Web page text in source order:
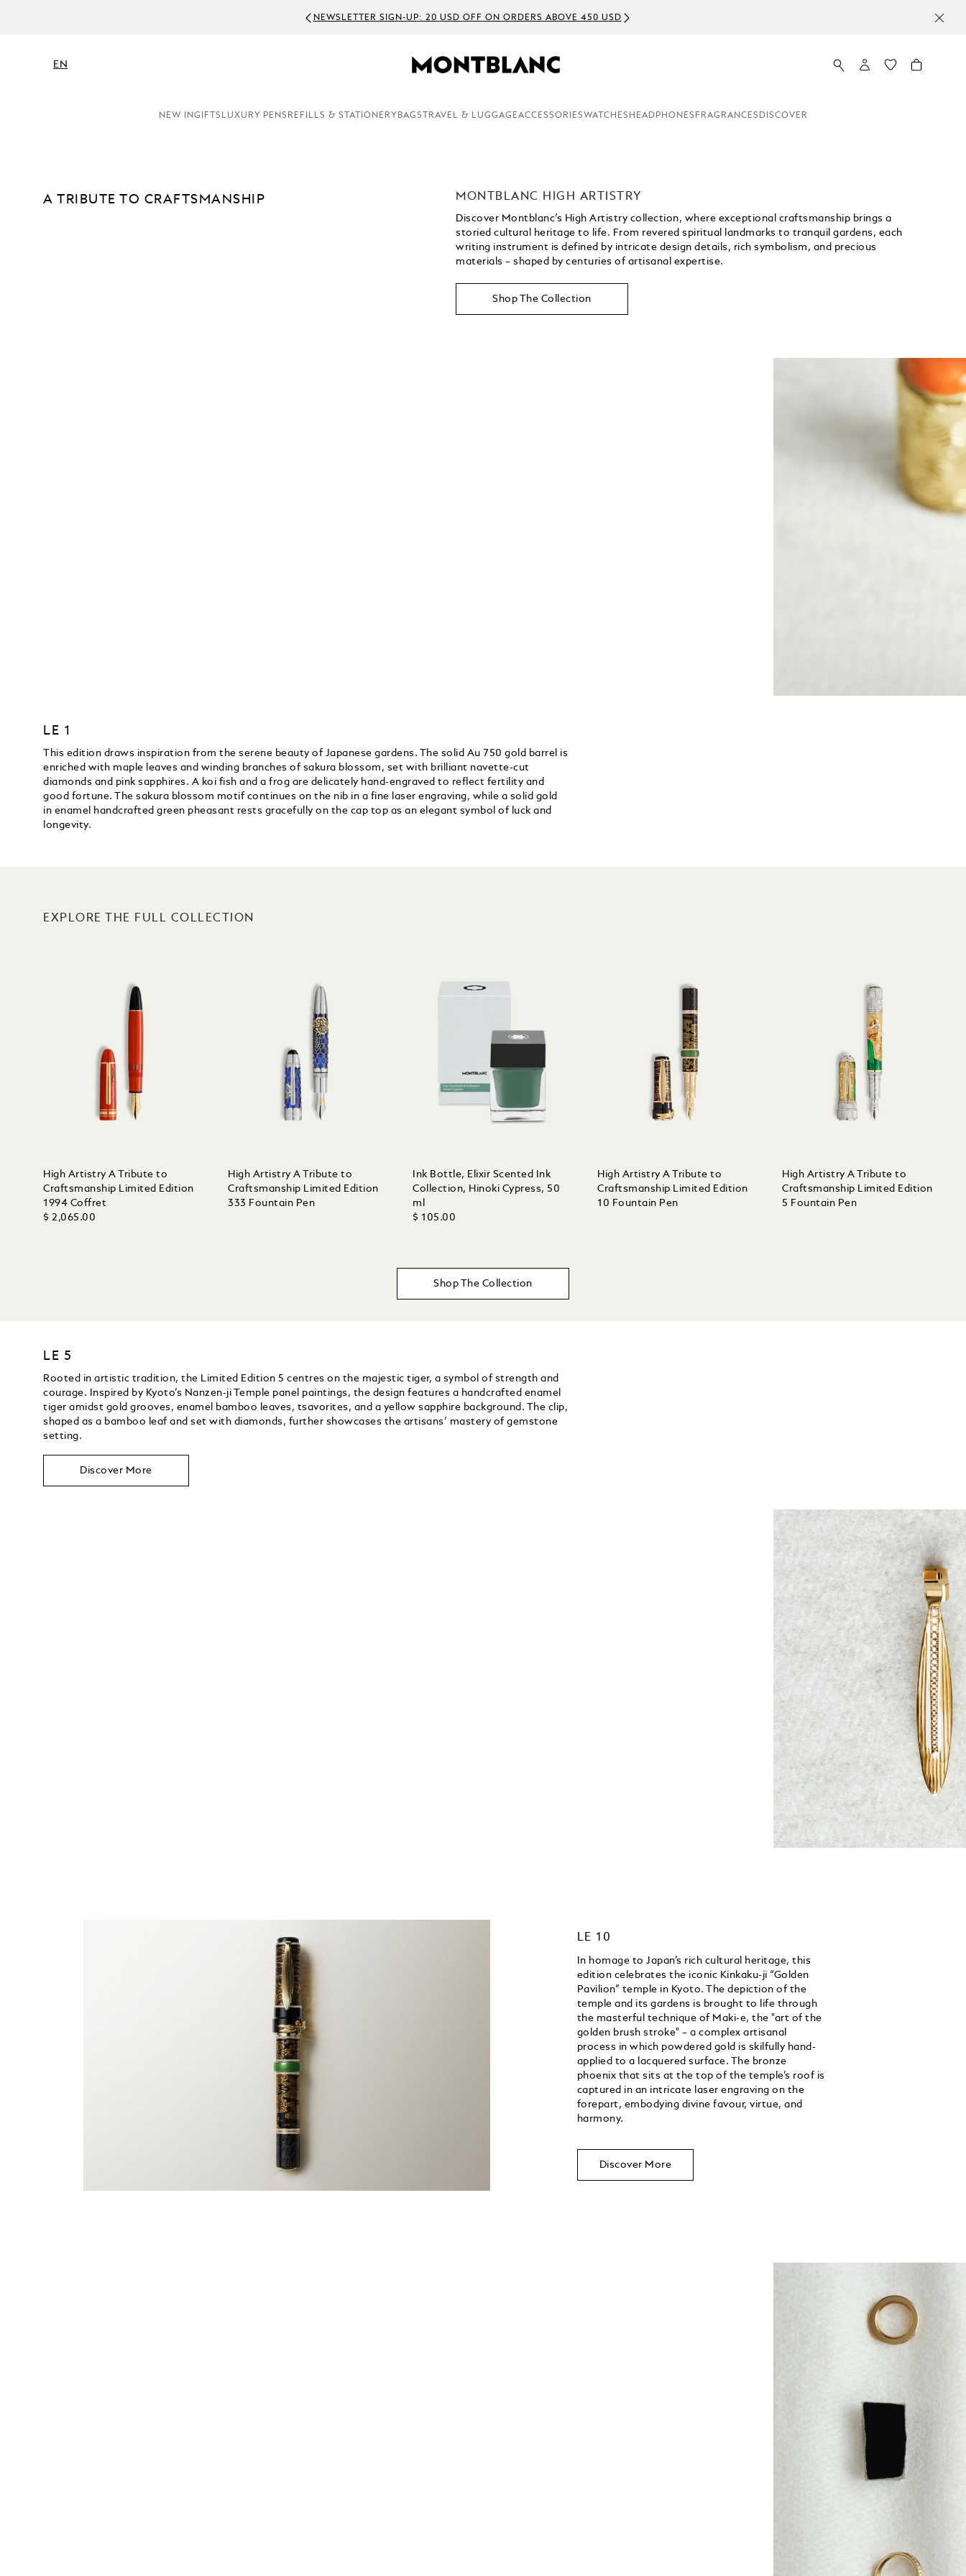
NEWSLETTER SIGN-UP: 20 USD OFF ON ORDERS ABOVE 450 USD
EN
NEW INGIFTS LUXURY PENS REFILLS & STATIONERY BAGS TRAVEL & LUGGAGEACCESSORIESWATCHES HEADPHONES FRAGRANCES DISCOVER
A TRIBUTE TO CRAFTSMANSHIP MONTBLANC HIGH ARTISTRY
Discover Montblanc’s High Artistry collection, where exceptional craftsmanship brings a
storied cultural heritage to life. From revered spiritual landmarks to tranquil gardens, each
writing instrument is defined by intricate design details, rich symbolism, and precious
materials – shaped by centuries of artisanal expertise.
Shop The Collection
LE 1
This edition draws inspiration from the serene beauty of Japanese gardens. The solid Au 750 gold barrel is
enriched with maple leaves and winding branches of sakura blossom, set with brilliant navette-cut
diamonds and pink sapphires. A koi fish and a frog are delicately hand-engraved to reflect fertility and
good fortune. The sakura blossom motif continues on the nib in a fine laser engraving, while a solid gold
in enamel handcrafted green pheasant rests gracefully on the cap top as an elegant symbol of luck and
longevity.
EXPLORE THE FULL COLLECTION
High Artistry A Tribute to
Craftsmanship Limited Edition
1994 Coffret
$ 2,065.00
High Artistry A Tribute to
Craftsmanship Limited Edition
333 Fountain Pen
Ink Bottle, Elixir Scented Ink
Collection, Hinoki Cypress, 50
ml
$ 105.00
High Artistry A Tribute to
Craftsmanship Limited Edition
10 Fountain Pen
High Artistry A Tribute to
Craftsmanship Limited Edition
5 Fountain Pen
Shop The Collection
LE 5
Rooted in artistic tradition, the Limited Edition 5 centres on the majestic tiger, a symbol of strength and
courage. Inspired by Kyoto’s Nanzen-ji Temple panel paintings, the design features a handcrafted enamel
tiger amidst gold grooves, enamel bamboo leaves, tsavorites, and a yellow sapphire background. The clip,
shaped as a bamboo leaf and set with diamonds, further showcases the artisans’ mastery of gemstone
setting.
Discover More
LE 10
In homage to Japan’s rich cultural heritage, this
edition celebrates the iconic Kinkaku-ji “Golden
Pavilion” temple in Kyoto. The depiction of the
temple and its gardens is brought to life through
the masterful technique of Maki-e, the "art of the
golden brush stroke" – a complex artisanal
process in which powdered gold is skilfully hand-
applied to a lacquered surface. The bronze
phoenix that sits at the top of the temple’s roof is
captured in an intricate laser engraving on the
forepart, embodying divine favour, virtue, and
harmony.
Discover More